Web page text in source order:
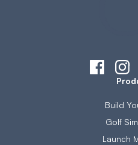
Build
Golf
Launch